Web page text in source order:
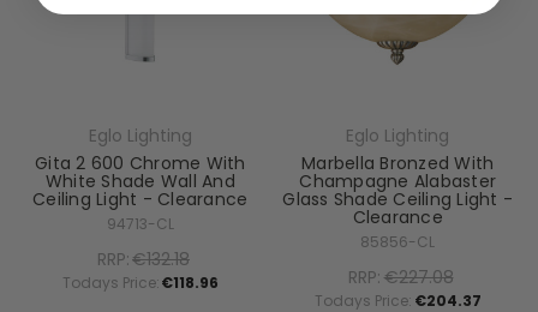
Eglo Lighting
Gita 2 600 Chrome With
White Shade Wall And
Ceiling Light - Clearance
94713-CL
RRP:€132.18
Todays Price:€118.96
Eglo Lighting
Marbella Bronzed With
Champagne Alabaster
Glass Shade Ceiling Light -
Clearance
85856-CL
RRP:€227.08
Todays Price: €204.37